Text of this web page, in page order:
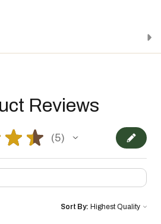
Reviews
★ ★ 5
5
Sort By: